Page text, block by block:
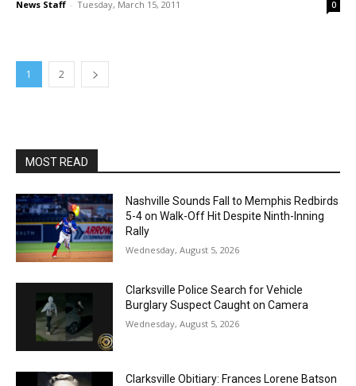
News Staff - Tuesday, March 15, 2011 0
1 2
MOST READ
Nashville Sounds Fall to Memphis Redbirds
5-4 on Walk-Off Hit Despite Ninth-Inning
Rally
Wednesday, August 5, 2026
Clarksville Police Search for Vehicle
Burglary Suspect Caught on Camera
Wednesday, August 5, 2026
Clarksville Obitiary: Frances Lorene Batson